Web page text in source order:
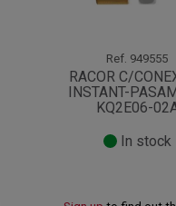
Ref. 949555
RACOR C/
INSTANT-
KQ2E06-
In stock